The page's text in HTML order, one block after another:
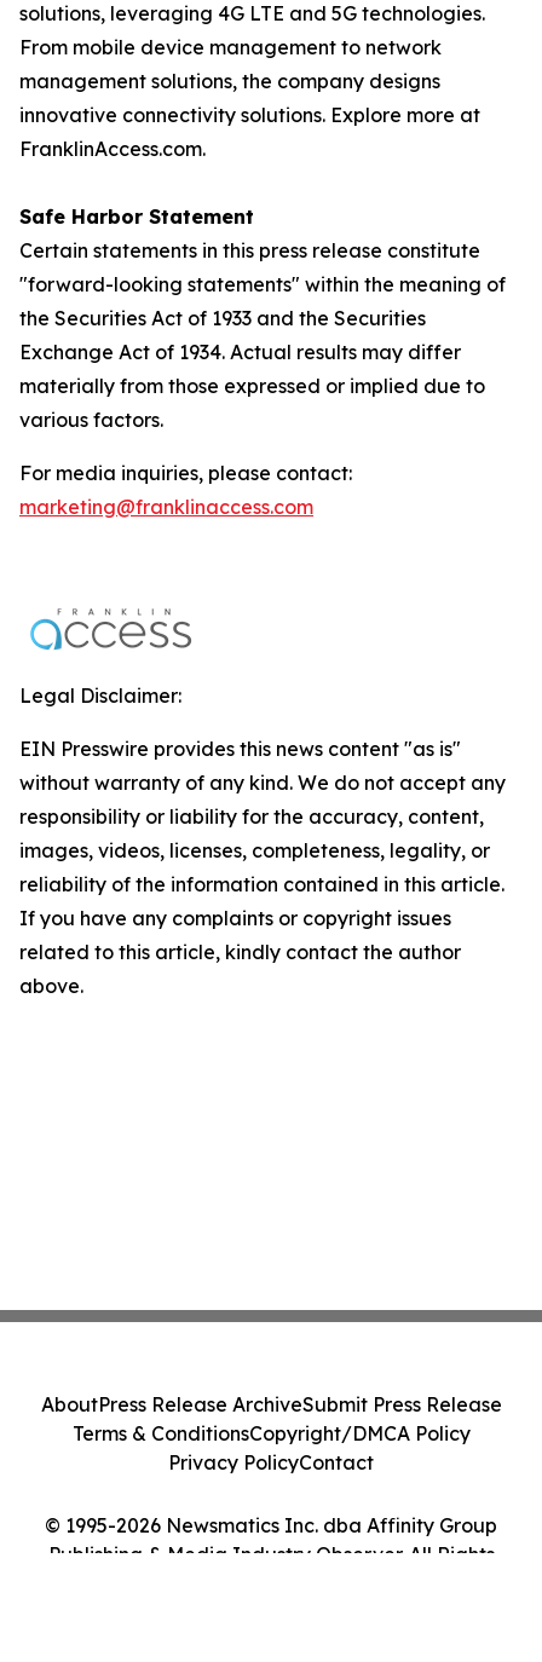
solutions, leveraging 4G LTE and 5G technologies.
From mobile device management to network
management solutions, the company designs
innovative connectivity solutions. Explore more at
FranklinAccess.com.
Safe Harbor Statement
Certain statements in this press release constitute
"forward-looking statements" within the meaning of
the Securities Act of 1933 and the Securities
Exchange Act of 1934. Actual results may differ
materially from those expressed or implied due to
various factors.
For media inquiries, please contact:
marketing@franklinaccess.com
Legal Disclaimer:
EIN Presswire provides this news content "as is"
without warranty of any kind. We do not accept any
responsibility or liability for the accuracy, content,
images, videos, licenses, completeness, legality, or
reliability of the information contained in this article.
If you have any complaints or copyright issues
related to this article, kindly contact the author
above.
© 1995-2026 Newsmatics Inc. dba Affinity Group
Publishing & Media Industry Observer. All Rights
AboutPress Release ArchiveSubmit Press Release
Terms & ConditionsCopyright/DMCA Policy
Privacy PolicyContact